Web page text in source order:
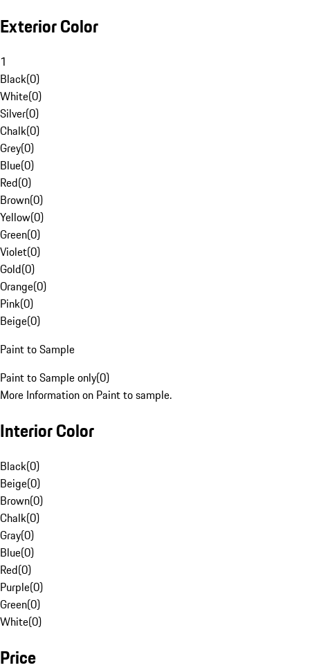
Exterior Color
1
Black(0)
White(0)
Silver(0)
Chalk(0)
Grey(0)
Blue(0)
Red(0)
Brown(0)
Yellow(0)
Green(0)
Violet(0)
Gold(0)
Orange(0)
Pink(0)
Beige(0)
Paint to Sample
Paint to Sample only(0)
More Information on Paint to sample.
Interior Color
Black(0)
Beige(0)
Brown(0)
Chalk(0)
Gray(0)
Blue(0)
Red(0)
Purple(0)
Green(0)
White(0)
Price